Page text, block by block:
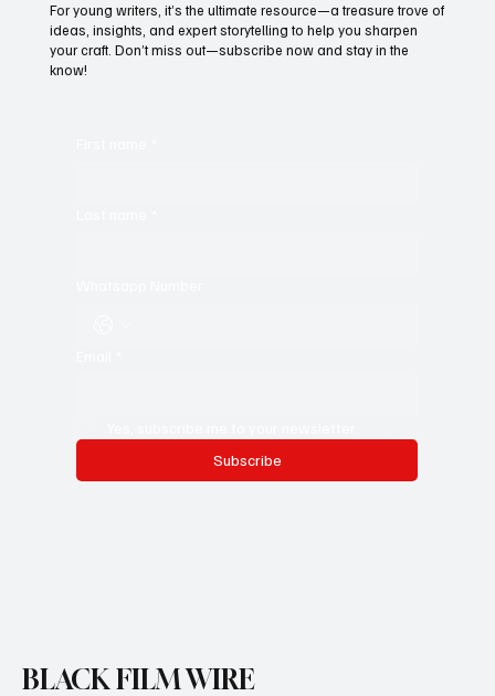
Subscribe
For young writers, it’s the ultimate resource—a treasure trove of
ideas, insights, and expert storytelling to help you sharpen
your craft. Don’t miss out—subscribe now and stay in the
know!
BLACK FILM WIRE